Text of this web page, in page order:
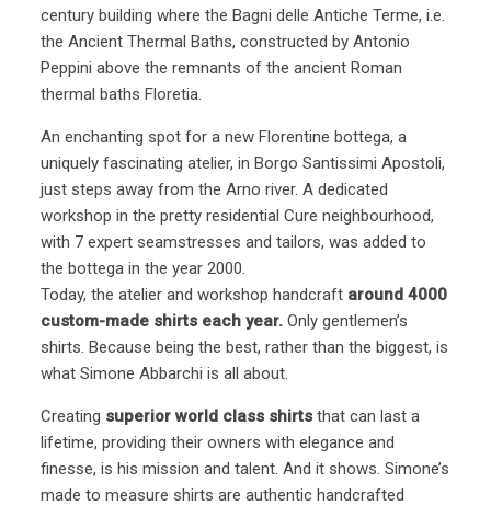
century building where the Bagni delle Antiche Terme, i.e.
the Ancient Thermal Baths, constructed by Antonio
Peppini above the remnants of the ancient Roman
thermal baths Floretia.
An enchanting spot for a new Florentine bottega, a
uniquely fascinating atelier, in Borgo Santissimi Apostoli,
just steps away from the Arno river. A dedicated
workshop in the pretty residential Cure neighbourhood,
with 7 expert seamstresses and tailors, was added to
the bottega in the year 2000.
Today, the atelier and workshop handcraft around 4000
custom-made shirts each year.Only gentlemen’s
shirts. Because being the best, rather than the biggest, is
what Simone Abbarchi is all about.
Creating superior world class shirtsthat can last a
lifetime, providing their owners with elegance and
finesse, is his mission and talent. And it shows. Simone’s
made to measure shirts are authentic handcrafted